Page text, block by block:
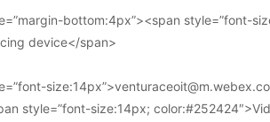
bottom:4px”><span style=”font-
device</span>
style=”font-size:14px;